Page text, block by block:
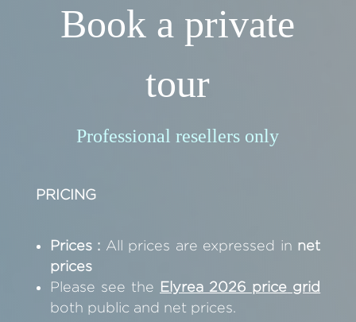
Book a private
tour
Professional resellers only
PRICING
Prices : All prices are expressed in net
prices
Please see the Elyrea 2026 price grid
both public and net prices.